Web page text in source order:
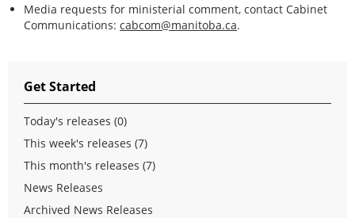
Media requests for ministerial comment, contact Cabinet
Communications: cabcom@manitoba.ca.
Get Started
Today's releases (0)
This week's releases (7)
This month's releases (7)
News Releases
Archived News Releases